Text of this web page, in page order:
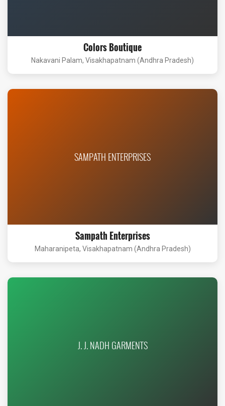
Colors Boutique
Nakavani Palam, Visakhapatnam (Andhra Pradesh)
SAMPATH ENTERPRISES
Sampath Enterprises
Maharanipeta, Visakhapatnam (Andhra Pradesh)
J. J. NADH GARMENTS